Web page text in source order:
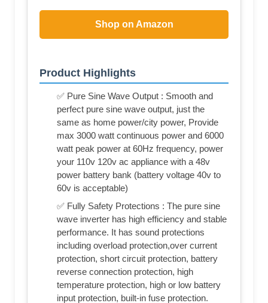
Shop on Amazon
Product Highlights
✅ Pure Sine Wave Output : Smooth and
perfect pure sine wave output, just the
same as home power/city power, Provide
max 3000 watt continuous power and 6000
watt peak power at 60Hz frequency, power
your 110v 120v ac appliance with a 48v
power battery bank (battery voltage 40v to
60v is acceptable)
✅ Fully Safety Protections : The pure sine
wave inverter has high efficiency and stable
performance. It has sound protections
including overload protection,over current
protection, short circuit protection, battery
reverse connection protection, high
temperature protection, high or low battery
input protection, built-in fuse protection.